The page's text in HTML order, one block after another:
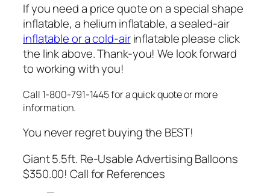
If you need a price quote on a special shape
inflatable, a helium inflatable, a sealed-air
inflatable or a cold-airinflatable please click
the link above. Thank-you! We look forward
to working with you!
Call 1-800-791-1445 for a quick quote or more
information.
You never regret buying the BEST!
Giant 5.5ft. Re-Usable Advertising Balloons
$350.00! Call for References